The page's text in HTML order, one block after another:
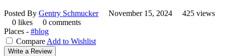
Posted By Gentry Schmucker November 15, 2024
425 views
0 likes
0 comments
Places - #blog
Compare Add to Wishlist
Write a Review